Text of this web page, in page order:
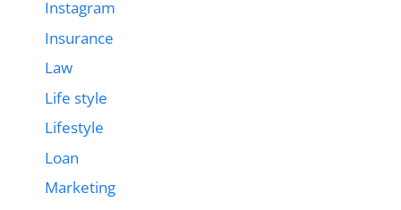
Instagram
Insurance
Law
Life style
Lifestyle
Loan
Marketing